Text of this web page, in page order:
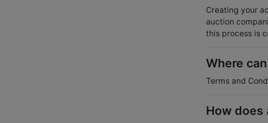
Creating your
auction
this process is
Where
Terms and
How does